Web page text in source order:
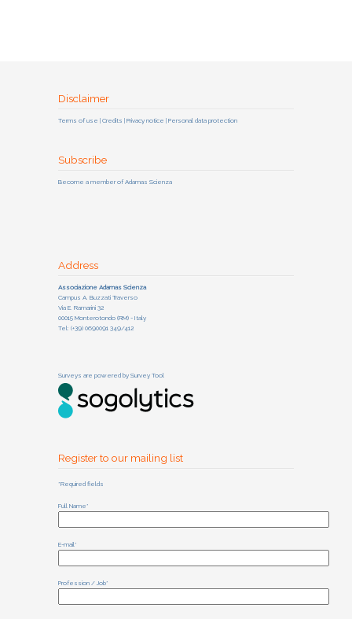
Disclaimer
Terms of use | Credits | Privacy notice | Personal data protection
Subscribe
Become a member of Adamas Scienza
Address
Associazione Adamas Scienza
Campus A. Buzzati Traverso
Via E. Ramarini 32
00015 Monterotondo (RM) - Italy
Tel: (+39) 0690091 349/412
Surveys are powered by Survey Tool
Register to our mailing list
*Required fields
Full Name*
E-mail*
Profession / Job*